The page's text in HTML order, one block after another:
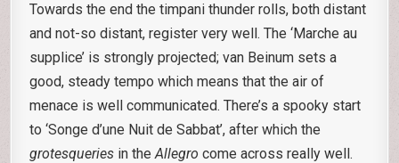
Towards the end the timpani thunder rolls, both distant
and not-so distant, register very well. The ‘Marche au
supplice’ is strongly projected; van Beinum sets a
good, steady tempo which means that the air of
menace is well communicated. There’s a spooky start
to ‘Songe d’une Nuit de Sabbat’, after which the
grotesqueries in theAllegro come across really well.